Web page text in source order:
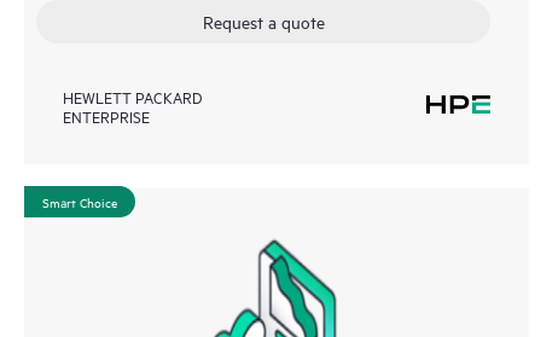
Request a quote
HEWLETT PACKARD
ENTERPRISE
Smart Choice